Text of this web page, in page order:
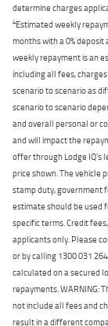
determine charges
4Estimated weekly
months with a 0% deposit
weekly repayment is an
including all fees,
scenario to scenario as
scenario to scenario
and overall personal or
and will impact the
offer through Lodge IQ's
price shown. The vehicle
stamp duty, government
estimate should be used
specific terms. Credit
applicants only. Please
or by calling 1300 031
calculated on a secured
repayments. WARNING:
not include all fees and
result in a different